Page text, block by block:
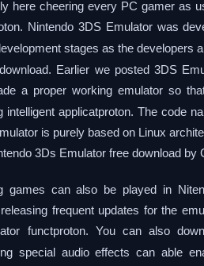
here cheering every PC gamer as
Nintendo 3DS Emulator was
stages as the developers
Earlier we posted 3DS
a proper working emulator so
applicatproton. The code
is purely based on Linux
3Ds Emulator free download by
games can also be played in
frequent updates for the
functproton. You can also
special audio effects can able